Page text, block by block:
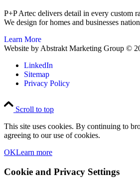
P+P Artec delivers detail in every custom
We design for homes and businesses
Learn More
Website by Abstrakt Marketing Group ©
LinkedIn
Sitemap
Privacy Policy
Scroll to top
This site uses cookies. By continuing to
agreeing to our use of cookies.
OKLearn more
Cookie and Privacy Settings